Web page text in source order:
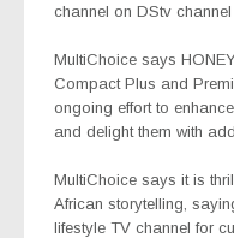
channel on DStv
MultiChoice says
Compact Plus and
ongoing effort to
and delight them with
MultiChoice says it is
African storytelling,
lifestyle TV channel for